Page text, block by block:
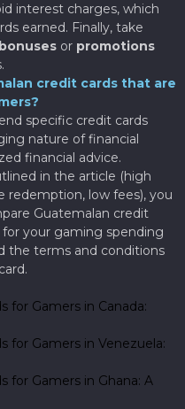
interest charges, which
earned. Finally, take
or promotions
credit cards that are
specific credit cards
nature of financial
financial advice.
in the article (high
redemption, low fees), you
Guatemalan credit
your gaming spending
the terms and conditions
for Gamers in Canada:
for Gamers in Venezuela:
for Gamers in Ghana: A